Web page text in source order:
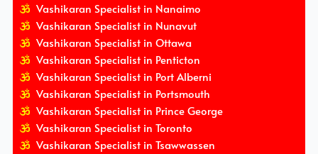
Vashikaran Specialist in Nanaimo
Vashikaran Specialist in Nunavut
Vashikaran Specialist in Ottawa
Vashikaran Specialist in Penticton
Vashikaran Specialist in Port Alberni
Vashikaran Specialist in Portsmouth
Vashikaran Specialist in Prince George
Vashikaran Specialist in Toronto
Vashikaran Specialist in Tsawwassen